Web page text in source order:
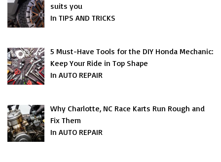
suits you
In TIPS AND TRICKS
5 Must-Have Tools for the DIY Honda Mechanic:
Keep Your Ride in Top Shape
In AUTO REPAIR
Why Charlotte, NC Race Karts Run Rough and
Fix Them
In AUTO REPAIR